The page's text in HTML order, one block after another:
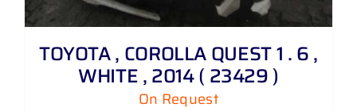
TOYOTA , COROLLA QUEST 1 . 6 ,
WHITE , 2014 ( 23429 )
On Request